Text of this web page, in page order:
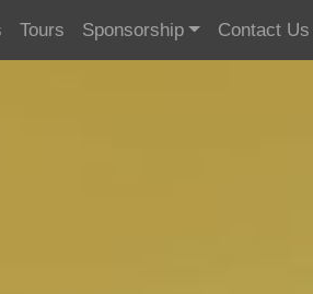
Tours Sponsorship Contact Us